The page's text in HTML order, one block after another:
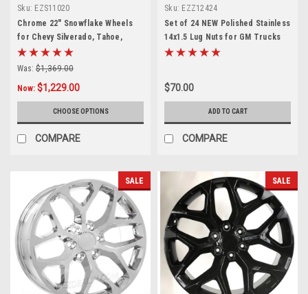
Sku: EZS11020
Chrome 22" Snowflake Wheels
for Chevy Silverado, Tahoe,
Suburban - New Set of 4
Was: $1,369.00
Now: $1,229.00
CHOOSE OPTIONS
COMPARE
Sku: EZZ12424
Set of 24 NEW Polished Stainless
14x1.5 Lug Nuts for GM Trucks
and SUVs
$70.00
ADD TO CART
COMPARE
SALE SALE